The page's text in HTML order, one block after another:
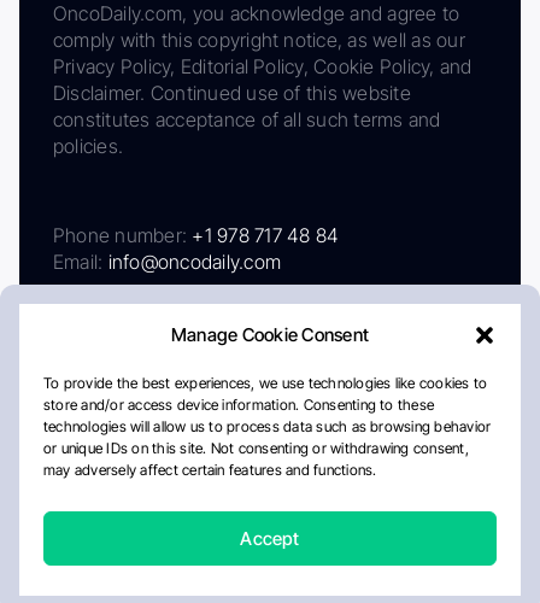
Manage Cookie Consent
To provide the best experiences, we use technologies like cookies to
store and/or access device information. Consenting to these
technologies will allow us to process data such as browsing behavior
or unique IDs on this site. Not consenting or withdrawing consent,
may adversely affect certain features and functions.
Accept
OncoDaily.com, you acknowledge and agree to
comply with this copyright notice, as well as our
Privacy Policy, Editorial Policy, Cookie Policy, and
Disclaimer. Continued use of this website
constitutes acceptance of all such terms and
policies.
Phone number: +1 978 717 48 84
Email: info@oncodaily.com
AboutPrivacy PolicyEditorial PolicyCookie Policy
Disclaimer